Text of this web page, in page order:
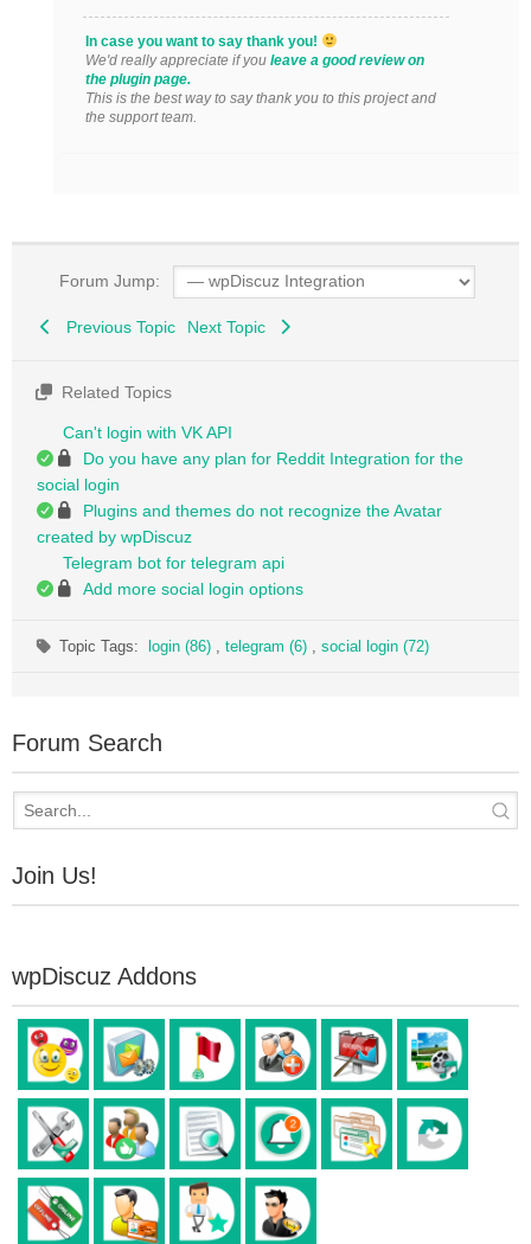
In case you want to say thank you!
We'd really appreciate if you leave a good review on
the plugin page.
This is the best way to say thank you to this project and
the support team.
Forum Jump:
Previous Topic Next Topic
Related Topics
Can't login with VK API
Do you have any plan for Reddit Integration for the
social login
Plugins and themes do not recognize the Avatar
created by wpDiscuz
Telegram bot for telegram api
Add more social login options
Topic Tags: login (86) , telegram (6) , social login (72)
Forum Search
Join Us!
wpDiscuz Addons